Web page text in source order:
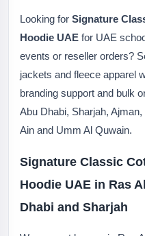
Looking for Signature
Hoodie UAE for UAE
events or reseller orders?
jackets and fleece apparel
branding support and bulk
Abu Dhabi, Sharjah,
Ain and Umm Al Quwain.
Signature Classic
Hoodie UAE in Ras
Dhabi and Sharjah